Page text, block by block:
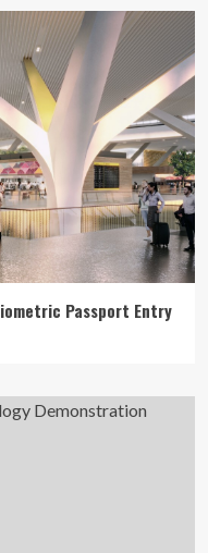
Passport Entry